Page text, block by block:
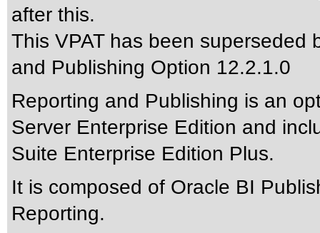
after this.
This VPAT has been superseded
and Publishing Option 12.2.1.0
Reporting and Publishing is an
Server Enterprise Edition and
Suite Enterprise Edition Plus.
It is composed of Oracle BI
Reporting.